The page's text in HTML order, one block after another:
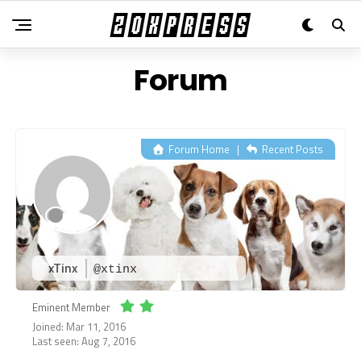
Forum
xTinx @xtinx
Forum Home | Recent Posts
Eminent Member
Joined: Mar 11, 2016
Last seen: Aug 7, 2016